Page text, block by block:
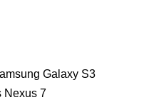
Galaxy S3
Nexus 7